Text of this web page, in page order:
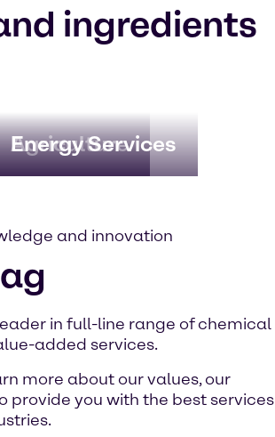
ingredients
Agriculture
Energy Services
and innovation
in full-line range of chemical
added services.
more about our values, our
provide you with the best services